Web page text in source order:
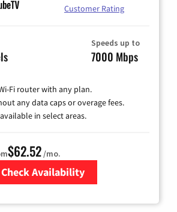
Customer Rating
Speeds up to
7000 Mbps
Fi router with any plan.
any data caps or overage fees.
in select areas.
$62.52/mo.
Check Availability